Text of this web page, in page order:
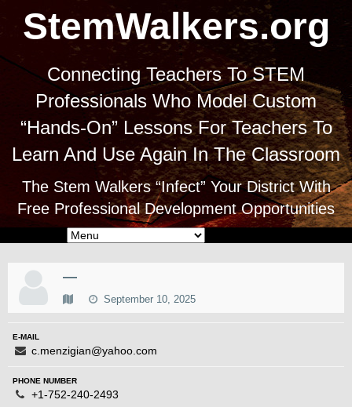
StemWalkers.org
Connecting Teachers To STEM
Professionals Who Model Custom
“Hands-On” Lessons For Teachers To
Learn And Use Again In The Classroom
The Stem Walkers “Infect” Your District With
Free Professional Development Opportunities
—
September 10, 2025
E-MAIL
c.menzigian@yahoo.com
PHONE NUMBER
+1-752-240-2493